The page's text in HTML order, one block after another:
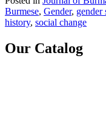
Burmese, Gender, gender
history, social change
Our Catalog